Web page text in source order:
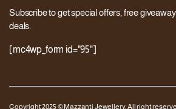
Subscribe to get special offers, free
deals.
[mc4wp_form id="95"]
Copyright 2025 © Mazzanti Jewellery. All right